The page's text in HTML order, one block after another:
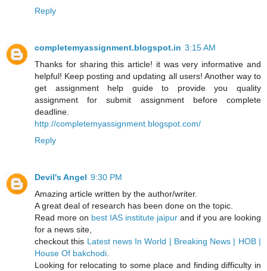
Reply
completemyassignment.blogspot.in 3:15 AM
Thanks for sharing this article! it was very informative and
helpful! Keep posting and updating all users! Another way to
get assignment help guide to provide you quality
assignment for submit assignment before complete
deadline.
http://completemyassignment.blogspot.com/
Reply
Devil's Angel 9:30 PM
Amazing article written by the author/writer.
A great deal of research has been done on the topic.
Read more on best IAS institute jaipur and if you are looking
for a news site,
checkout this Latest news In World | Breaking News | HOB |
House Of bakchodi
Looking for relocating to some place and finding difficulty in